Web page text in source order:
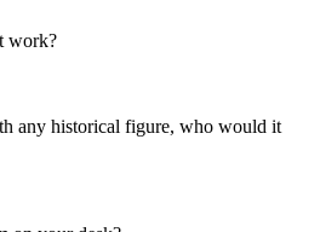
work?
any historical figure, who would it